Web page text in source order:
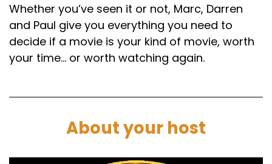
Marc: 00:01:25
So this is the first. I think it's the first film we've
picked what none of us.
None of us have seen. Yeah, I just had it on my
watch that.
Whether you’ve seen it or not, Marc, Darren
and Paul give you everything you need to
decide if a movie is your kind of movie, worth
your time… or worth watching again.
About your host